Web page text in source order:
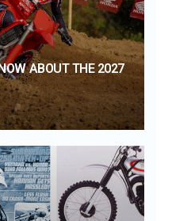
ABOUT THE 2027